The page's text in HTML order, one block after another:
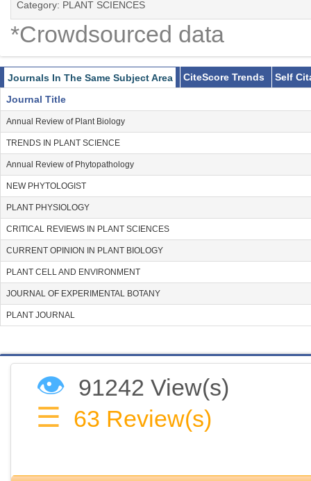
Category: PLANT SCIENCES
*Crowdsourced data
Journals In The Same Subject Area CiteScore Trends
Self
Journal Title
Annual Review of Plant Biology
TRENDS IN PLANT SCIENCE
Annual Review of Phytopathology
NEW PHYTOLOGIST
PLANT PHYSIOLOGY
CRITICAL REVIEWS IN PLANT SCIENCES
CURRENT OPINION IN PLANT BIOLOGY
PLANT CELL AND ENVIRONMENT
JOURNAL OF EXPERIMENTAL BOTANY
PLANT JOURNAL
👁 91242 View(s)
☰ 63 Review(s)